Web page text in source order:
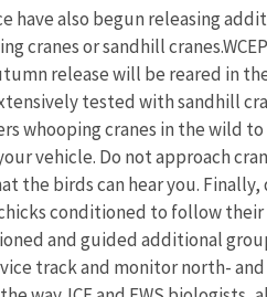
have also begun releasing
or sandhill
release will be reared in
tested with sandhill
whooping cranes in the wild
vehicle. Do not approach
the birds can hear you.
conditioned to follow
and guided additional
track and monitor north-